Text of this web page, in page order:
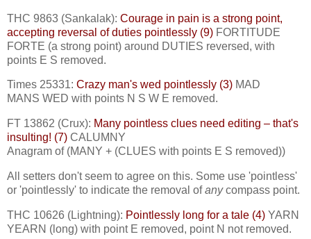
THC 9863 (Sankalak): Courage in pain is a strong point,
accepting reversal of duties pointlessly (9) FORTITUDE
FORTE (a strong point) around DUTIES reversed, with
points E S removed.
Times 25331: Crazy man's wed pointlessly (3) MAD
MANS WED with points N S W E removed.
FT 13862 (Crux): Many pointless clues need editing – that's
insulting! (7) CALUMNY
Anagram of (MANY + (CLUES with points E S removed))
All setters don't seem to agree on this. Some use 'pointless'
or 'pointlessly' to indicate the removal ofanycompass point.
THC 10626 (Lightning): Pointlessly long for a tale (4) YARN
YEARN (long) with point E removed, point N not removed.